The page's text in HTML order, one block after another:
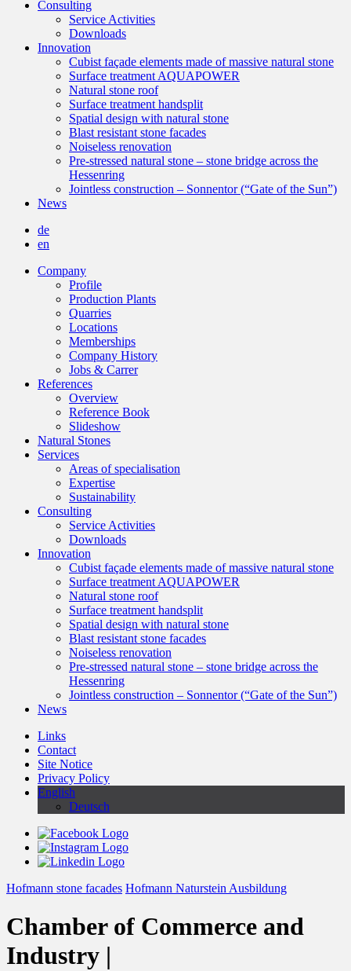
Consulting
Service Activities
Downloads
Innovation
Cubist façade elements made of massive natural stone
Surface treatment AQUAPOWER
Natural stone roof
Surface treatment handsplit
Spatial design with natural stone
Blast resistant stone facades
Noiseless renovation
Pre-stressed natural stone – stone bridge across the
Hessenring
Jointless construction – Sonnentor (“Gate of the Sun”)
News
de
en
Company
Profile
Production Plants
Quarries
Locations
Memberships
Company History
Jobs & Carrer
References
Overview
Reference Book
Slideshow
Natural Stones
Services
Areas of specialisation
Expertise
Sustainability
Consulting
Service Activities
Downloads
Innovation
Cubist façade elements made of massive natural stone
Surface treatment AQUAPOWER
Natural stone roof
Surface treatment handsplit
Spatial design with natural stone
Blast resistant stone facades
Noiseless renovation
Pre-stressed natural stone – stone bridge across the
Hessenring
Jointless construction – Sonnentor (“Gate of the Sun”)
News
Links
Contact
Site Notice
Privacy Policy
English
Deutsch
Hofmann stone facades Hofmann Naturstein Ausbildung
Chamber of Commerce and
Industry |